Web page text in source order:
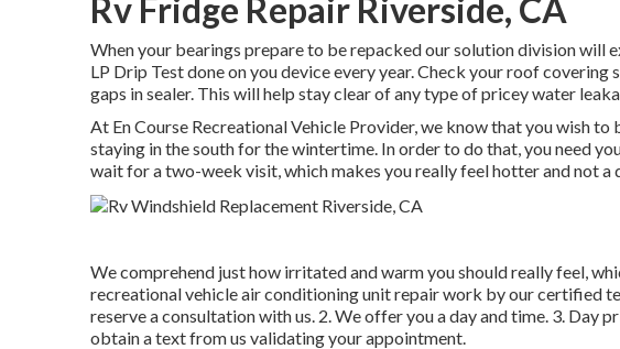
Rv Fridge Repair Riverside, CA
When your bearings prepare to be repacked our solution division will
LP Drip Test done on you device every year. Check your roof
gaps in sealer. This will help stay clear of any type of pricey water
At En Course Recreational Vehicle Provider, we know that you wish to
staying in the south for the wintertime. In order to do that, you need
wait for a two-week visit, which makes you really feel hotter and not a
We comprehend just how irritated and warm you should really feel,
recreational vehicle air conditioning unit repair work by our certified
reserve a consultation with us. 2. We offer you a day and time. 3. Day
obtain a text from us validating your appointment.